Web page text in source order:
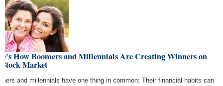
How Boomers and Millennials Are Creating Winners on
Market
and millennials have one thing in common: Their financial habits can